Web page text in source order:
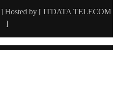
] Hosted by [ ITDATA TELECOM
]